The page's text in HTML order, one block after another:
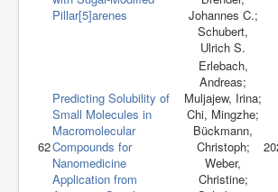
Pillar[5]arenes
Johannes C.;
Schubert,
Ulrich S.
62
Predicting Solubility of
Small Molecules in
Macromolecular
Compounds for
Nanomedicine
Application from
Erlebach,
Andreas;
Muljajew, Irina;
Chi, Mingzhe;
Bückmann,
Christoph;
Weber,
Christine;